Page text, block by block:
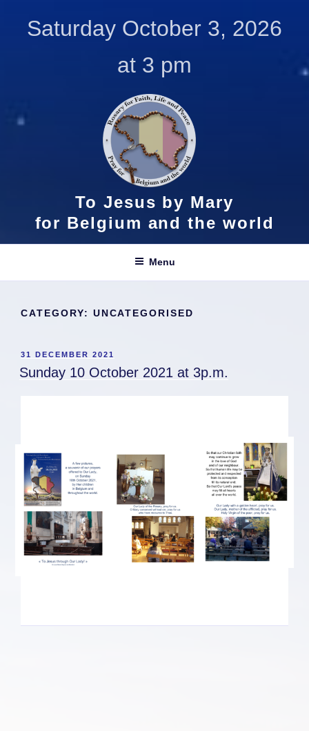
Saturday October 3, 2026
at 3 pm
To Jesus by Mary
for Belgium and the world
Menu
CATEGORY: UNCATEGORISED
POSTED
ON
31 DECEMBER 2021
Sunday 10 October 2021 at 3p.m.